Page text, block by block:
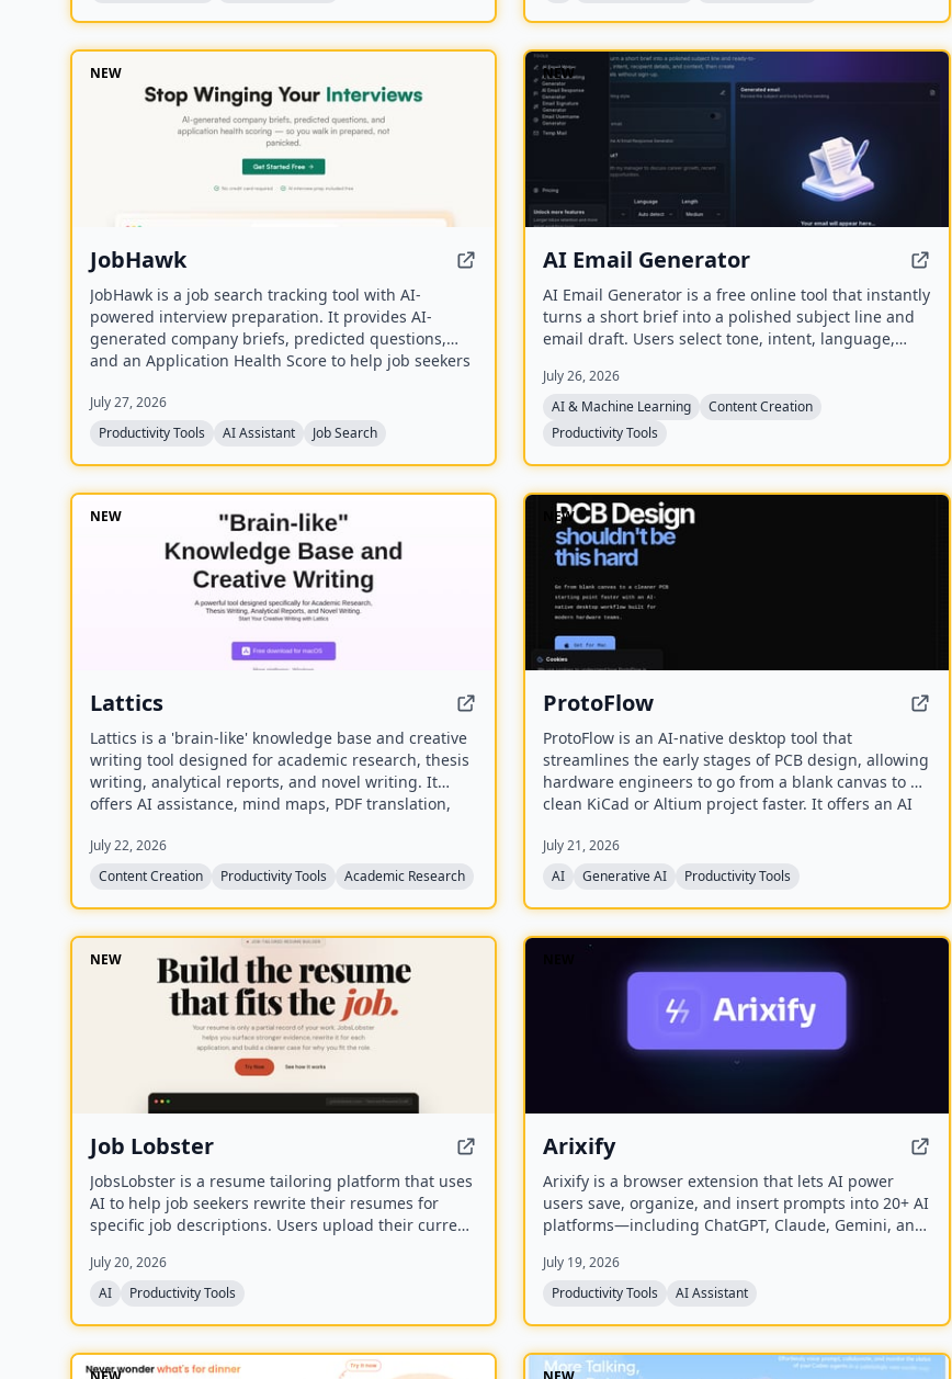
transcripts, and key quotes tuned to their podcast’s
style.
NEW
JobHawk
JobHawk is a job search tracking tool with AI-
powered interview preparation. It provides AI-
generated company briefs, predicted questions,
and an Application Health Score to help job seekers
July 27, 2026
Productivity Tools
AI Assistant Job Search
NEW
AI Email Generator
AI Email Generator is a free online tool that instantly
turns a short brief into a polished subject line and
email draft. Users select tone, intent, language,
generate ready-to-edit emails without signing up.
July 26, 2026
AI & Machine Learning
Content Creation
Productivity Tools
NEW
Lattics
Lattics is a 'brain-like' knowledge base and creative
writing tool designed for academic research, thesis
writing, analytical reports, and novel writing. It
offers AI assistance, mind maps, PDF translation,
optional encrypted cloud sync.
July 22, 2026
Content Creation
Productivity Tools Academic Research
NEW
ProtoFlow
ProtoFlow is an AI-native desktop tool that
streamlines the early stages of PCB design, allowing
hardware engineers to go from a blank canvas to a
clean KiCad or Altium project faster. It offers an AI
language, part discovery across distributors, and
collaborative features like live editing and Git
July 21, 2026
AI
Generative AI Productivity Tools
NEW
Job Lobster
JobsLobster is a resume tailoring platform that uses
AI to help job seekers rewrite their resumes for
specific job descriptions. Users upload their current
generate a tailored version with stronger evidence
and clearer relevance.
July 20, 2026
AI
Productivity Tools
Arixify
Arixify is a browser extension that lets AI power
users save, organize, and insert prompts into 20+ AI
platforms—including ChatGPT, Claude, Gemini, and
July 19, 2026
Productivity Tools
AI Assistant